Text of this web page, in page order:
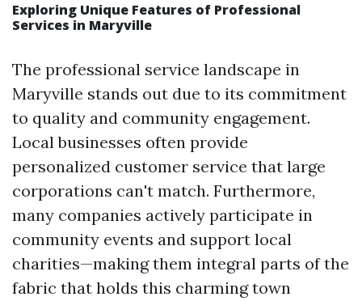
Exploring Unique Features of Professional
Services in Maryville
The professional service landscape in
Maryville stands out due to its commitment
to quality and community engagement.
Local businesses often provide
personalized customer service that large
corporations can't match. Furthermore,
many companies actively participate in
community events and support local
charities—making them integral parts of the
fabric that holds this charming town